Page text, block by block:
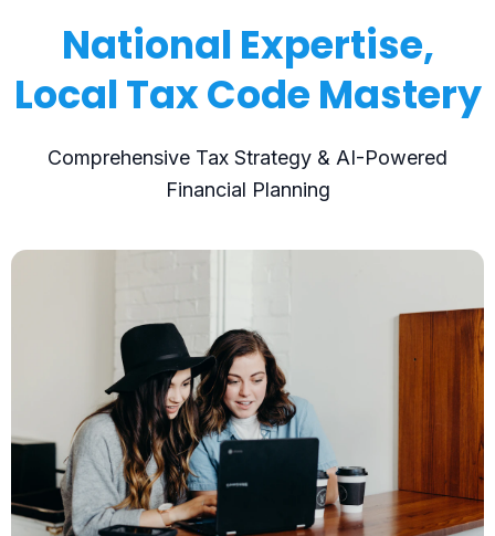
National Expertise,
Local Tax Code Mastery
Comprehensive Tax Strategy & AI-Powered
Financial Planning